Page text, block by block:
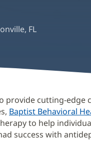
FL
provide cutting-edge
Baptist Behavioral
to help
success with